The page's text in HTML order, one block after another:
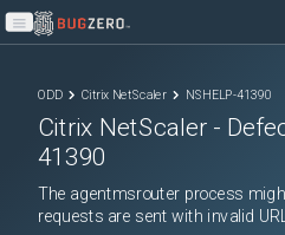
Open main menu
ODD Citrix NetScaler NSHELP-41390
Citrix NetScaler -
41390
The agentmsrouter process
requests are sent with invalid